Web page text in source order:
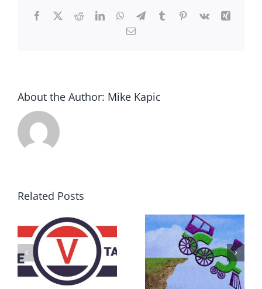
Facebook
X RedditLinkedInWhatsApp
TelegramTumblrPinterest
Vk
Xing
Email
About the Author: Mike Kapic
Related Posts
DON’T RUN
AWAY
BECAUSE YOU
FEAR A
What IS a
Convention?